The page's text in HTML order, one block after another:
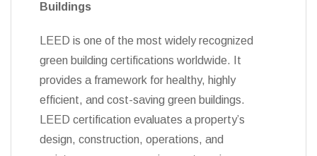
Buildings
LEED is one of the most widely recognized
green building certifications worldwide. It
provides a framework for healthy, highly
efficient, and cost-saving green buildings.
LEED certification evaluates a property’s
design, construction, operations, and